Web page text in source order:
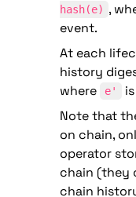
hash(e) ,
event.
At each
history
where
e'
Note that
on chain,
operator
chain (they
chain